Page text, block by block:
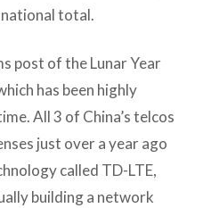
total.
post of the Lunar Year
has been highly
All 3 of China’s telcos
just over a year ago
called TD-LTE,
building a network